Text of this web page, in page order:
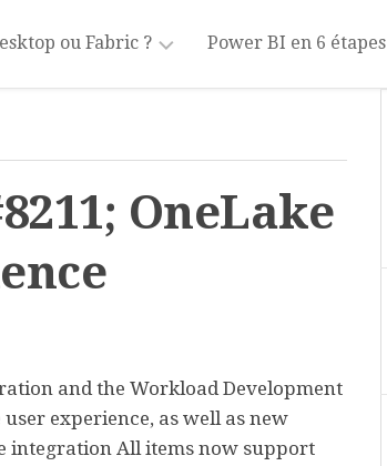
ou Fabric ?
BI
Power BI en 6 étapes
Modéliser
Mesurer
OneLake
and the Workload Development
experience, as well as new
integration All items now support